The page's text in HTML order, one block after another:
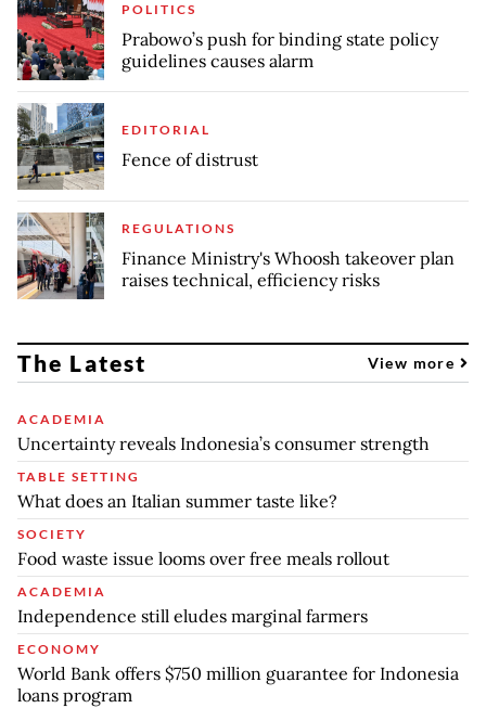
POLITICS
Prabowo’s push for binding state policy
guidelines causes alarm
EDITORIAL
Fence of distrust
REGULATIONS
Finance Ministry's Whoosh takeover plan
raises technical, efficiency risks
The Latest View more
ACADEMIA
Uncertainty reveals Indonesia’s consumer strength
TABLE SETTING
What does an Italian summer taste like?
SOCIETY
Food waste issue looms over free meals rollout
ACADEMIA
Independence still eludes marginal farmers
ECONOMY
World Bank offers $750 million guarantee for Indonesia
loans program